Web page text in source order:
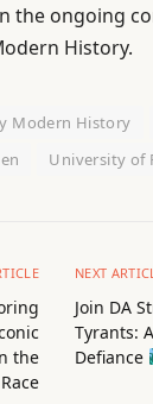
the ongoing
History.
Modern History
University of
the
NEXT
Join DA
Tyrants:
Defiance